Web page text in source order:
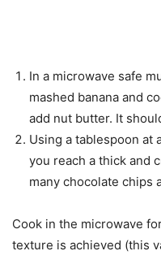
In a microwave safe
mashed banana and
add nut butter. It
Using a tablespoon at
you reach a thick and
many chocolate chips
Cook in the microwave
texture is achieved (this